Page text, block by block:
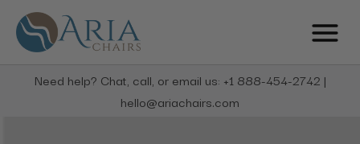
Need help? Chat, call, or email us: +1 888-454-2742 |
hello@ariachairs.com